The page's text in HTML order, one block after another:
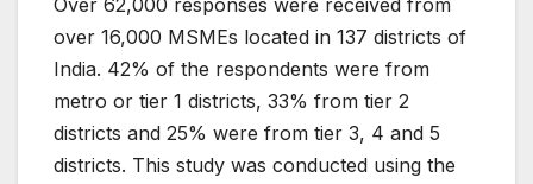
over 16,000 MSMEs located in 137 districts of
India. 42% of the respondents were from
metro or tier 1 districts, 33% from tier 2
districts and 25% were from tier 3, 4 and 5
districts. This study was conducted using the